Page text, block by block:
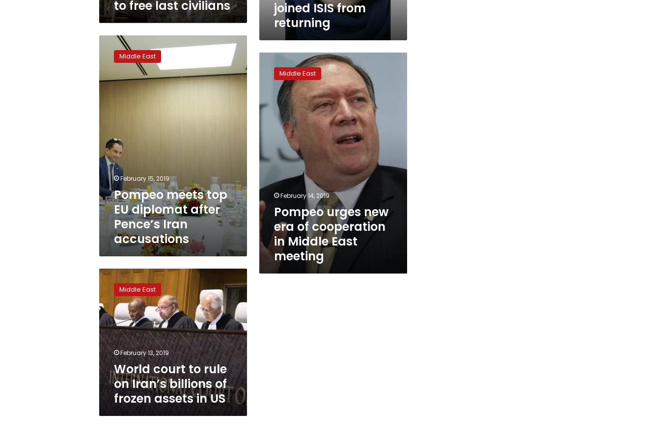
to free last civilians
joined ISIS from
returning
Pompeo
meets
diplomat
Middle East
February 15, 2019
Pompeo meets top
EU diplomat after
Pence’s Iran
accusations
urges
cooperation
meeting
Middle East
February 14, 2019
Pompeo urges new
era of cooperation
in Middle East
meeting
World
court
rule
on
Iran’s
billions
of
frozen
assets
in
US
Middle East
February 13, 2019
World court to rule
on Iran’s billions of
frozen assets in US